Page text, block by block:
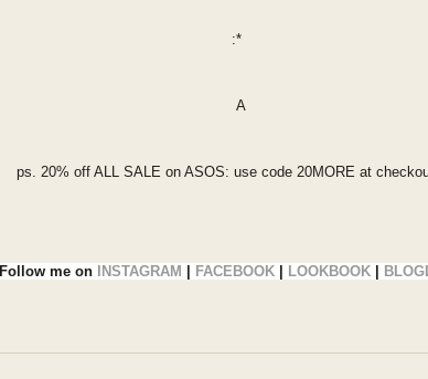
:*
A
ps. 20% off ALL SALE on ASOS: use code 20MORE at
Follow me on INSTAGRAM FACEBOOK LOOKBOOK